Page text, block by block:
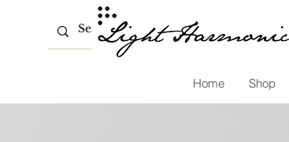
Home Shop